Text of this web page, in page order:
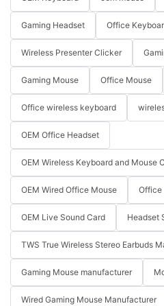
Gaming Headset Office
Wireless Presenter Clicker
Gaming Mouse Office Mouse
Office wireless keyboard
OEM Office Headset
OEM Wireless Keyboard and Mouse
OEM Wired Office Mouse Office
OEM Live Sound Card Headset
TWS True Wireless Stereo Earbuds
Gaming Mouse manufacturer
Wired Gaming Mouse Manufacturer